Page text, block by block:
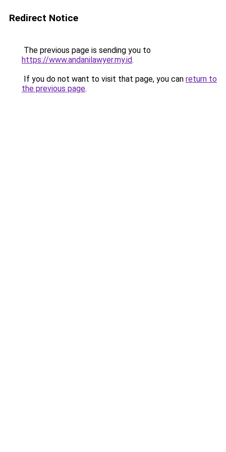
Redirect Notice
The previous page is sending you to
https://www.andanilawyer.my.id.
If you do not want to visit that page, you can return to
the previous page.